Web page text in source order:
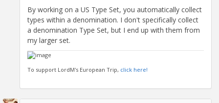
By working on a US Type Set, you automatically collect
types within a denomination. I don't specifically collect
a denomination Type Set, but I end up with them from
my larger set.
To support LordM's European Trip, click here!